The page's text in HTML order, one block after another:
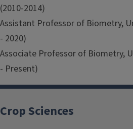
(2010-2014)
Assistant Professor of Biometry,
- 2020)
Associate Professor of Biometry,
- Present)
Crop Sciences